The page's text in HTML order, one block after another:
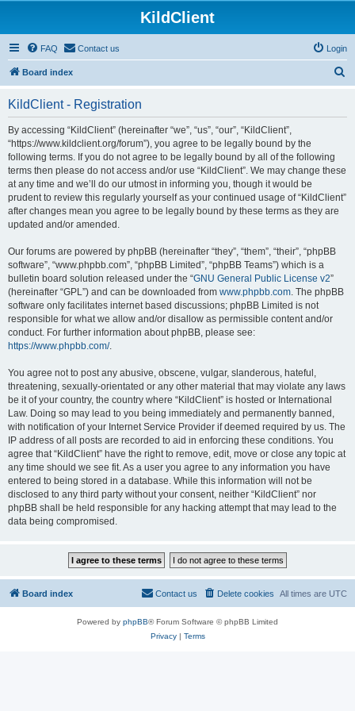
KildClient
FAQ Contact us Login
Board index
KildClient - Registration
By accessing “KildClient” (hereinafter “we”, “us”, “our”, “KildClient”,
“https://www.kildclient.org/forum”), you agree to be legally bound by the
following terms. If you do not agree to be legally bound by all of the following
terms then please do not access and/or use “KildClient”. We may change these
at any time and we’ll do our utmost in informing you, though it would be
prudent to review this regularly yourself as your continued usage of “KildClient”
after changes mean you agree to be legally bound by these terms as they are
updated and/or amended.
Our forums are powered by phpBB (hereinafter “they”, “them”, “their”, “phpBB
software”, “www.phpbb.com”, “phpBB Limited”, “phpBB Teams”) which is a
bulletin board solution released under the “GNU General Public License v2”
(hereinafter “GPL”) and can be downloaded from www.phpbb.com. The phpBB
software only facilitates internet based discussions; phpBB Limited is not
responsible for what we allow and/or disallow as permissible content and/or
conduct. For further information about phpBB, please see:
https://www.phpbb.com/.
You agree not to post any abusive, obscene, vulgar, slanderous, hateful,
threatening, sexually-orientated or any other material that may violate any laws
be it of your country, the country where “KildClient” is hosted or International
Law. Doing so may lead to you being immediately and permanently banned,
with notification of your Internet Service Provider if deemed required by us. The
IP address of all posts are recorded to aid in enforcing these conditions. You
agree that “KildClient” have the right to remove, edit, move or close any topic at
any time should we see fit. As a user you agree to any information you have
entered to being stored in a database. While this information will not be
disclosed to any third party without your consent, neither “KildClient” nor
phpBB shall be held responsible for any hacking attempt that may lead to the
data being compromised.
Board index All times are UTC
Delete cookies
Contact us
Powered by phpBB® Forum Software © phpBB Limited
Privacy| Terms